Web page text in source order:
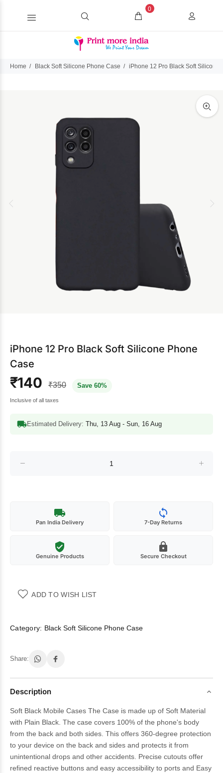
0
Home Black Soft Silicone Phone Case iPhone 12 Pro Black Soft Silicone
iPhone 12 Pro Black Soft Silicone Phone
Case
₹140 ₹350 Save 60%
Inclusive of all taxes
Estimated Delivery: Thu, 13 Aug - Sun, 16 Aug
Pan India Delivery 7-Day Returns
Genuine Products Secure Checkout
ADD TO WISH LIST
Category: Black Soft Silicone Phone Case
Share:
Description
Soft Black Mobile Cases The Case is made up of Soft Material
with Plain Black. The case covers 100% of the phone's body
from the back and both sides. This offers 360-degree protection
to your device on the back and sides and protects it from
unintentional drops and other accidents. Precise cutouts offer
refined reactive buttons and easy accessibility to ports and Easy